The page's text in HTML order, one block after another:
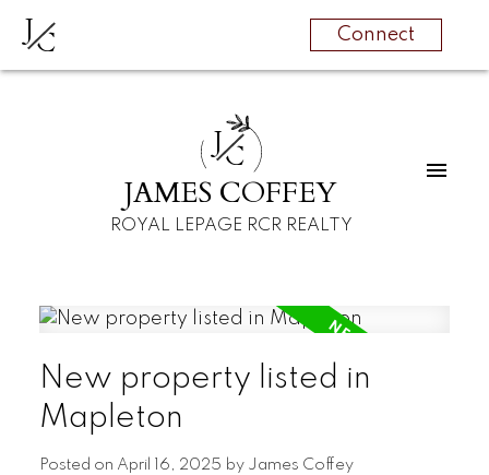
JC Connect
JC
JAMES COFFEY
ROYAL LEPAGE RCR REALTY
New property listed in
Mapleton
Posted on April 16, 2025 by James Coffey